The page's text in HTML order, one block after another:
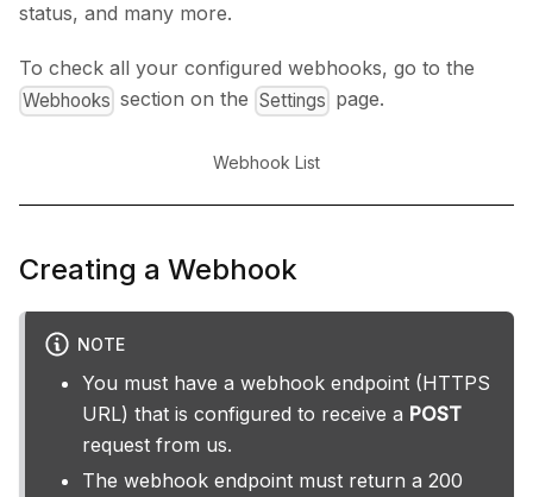
status, and many more.
To check all your configured webhooks, go to the
Webhooks section on the Settings page.
Webhook List
Creating a Webhook
NOTE
You must have a webhook endpoint (HTTPS
URL) that is configured to receive a POST
request from us.
The webhook endpoint must return a 200